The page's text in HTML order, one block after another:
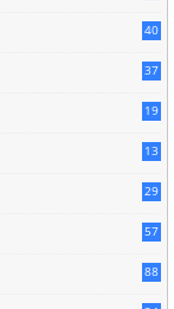
40
37
19
13
29
57
88